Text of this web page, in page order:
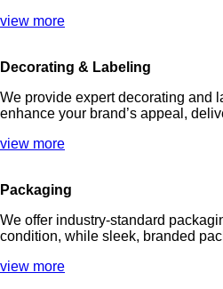
view more
Decorating & Labeling
We provide expert decorating and
enhance your brand’s appeal,
view more
Packaging
We offer industry-standard
condition, while sleek, branded
view more